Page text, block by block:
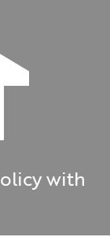
with